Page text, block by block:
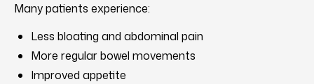
Many patients experience:
Less bloating and abdominal pain
More regular bowel movements
Improved appetite